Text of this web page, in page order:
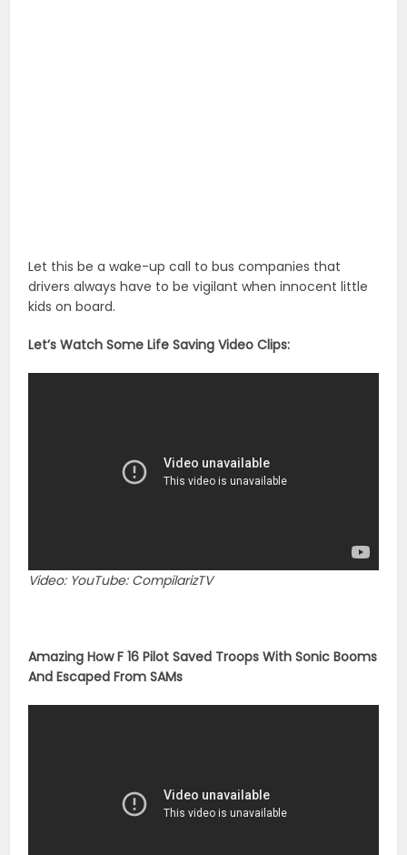
Let this be a wake-up call to bus companies that
drivers always have to be vigilant when innocent little
kids on board.
Let’s Watch Some Life Saving Video Clips:
Video: YouTube: CompilarizTV
Amazing How F 16 Pilot Saved Troops With Sonic Booms
And Escaped From SAMs